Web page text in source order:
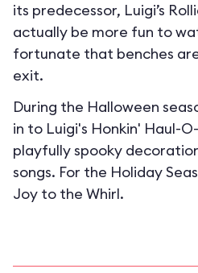
its predecessor, Luigi’s
actually be more fun to
fortunate that benches
exit.
During the Halloween
in to Luigi's Honkin' Haul-
playfully spooky
songs. For the Holiday
Joy to the Whirl.